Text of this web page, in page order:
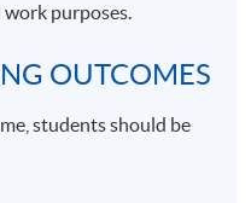
purposes.
OUTCOMES
students should be